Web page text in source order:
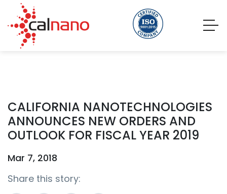
CALIFORNIA NANOTECHNOLOGIES
ANNOUNCES NEW ORDERS AND
OUTLOOK FOR FISCAL YEAR 2019
Mar 7, 2018
Share this story: